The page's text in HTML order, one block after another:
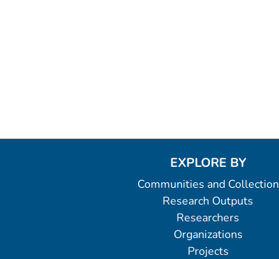
EXPLORE BY
Communities and Collection
Research Outputs
Researchers
Organizations
Projects